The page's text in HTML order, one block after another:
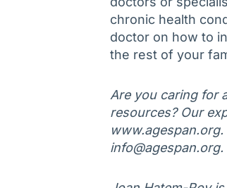
chronic health
doctor on how to
the rest of your
Are you caring for
resources? Our
info@agespan.org.